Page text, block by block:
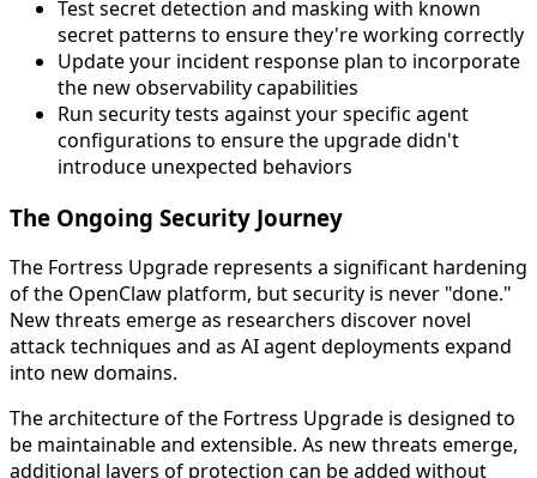
Test secret detection and masking with known
secret patterns to ensure they're working correctly
Update your incident response plan to incorporate
the new observability capabilities
Run security tests against your specific agent
configurations to ensure the upgrade didn't
introduce unexpected behaviors
The Ongoing Security Journey
The Fortress Upgrade represents a significant hardening
of the OpenClaw platform, but security is never "done."
New threats emerge as researchers discover novel
attack techniques and as AI agent deployments expand
into new domains.
The architecture of the Fortress Upgrade is designed to
be maintainable and extensible. As new threats emerge,
additional layers of protection can be added without